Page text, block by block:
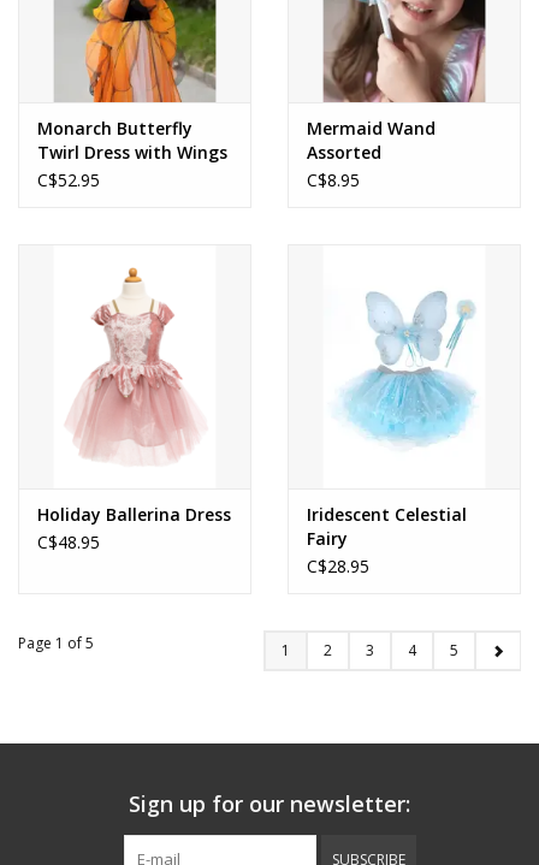
Monarch Butterfly
Twirl Dress with Wings
and Headband
C$52.95
Mermaid Wand
Assorted
C$8.95
Holiday Ballerina Dress
C$48.95
Iridescent Celestial
Fairy
C$28.95
Page 1 of 5 1 2 3 4 5
Sign up for our newsletter:
SUBSCRIBE